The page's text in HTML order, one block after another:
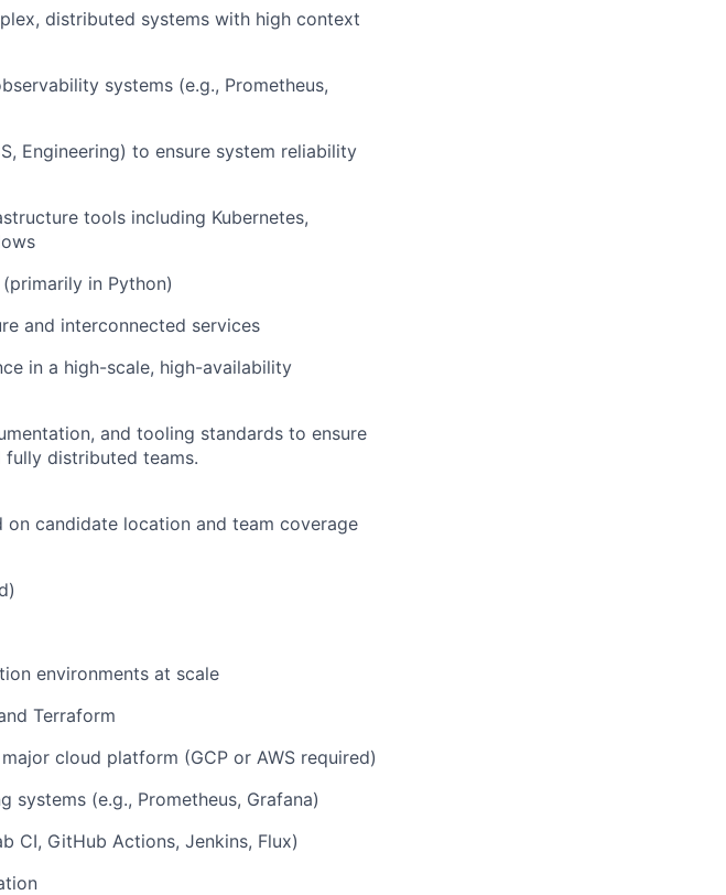
distributed systems with high context
systems (e.g., Prometheus,
Engineering) to ensure system reliability
tools including Kubernetes,
in Python)
and interconnected services
in a high-scale, high-availability
and tooling standards to ensure
fully distributed teams.
on candidate location and team coverage
environments at scale
Terraform
cloud platform (GCP or AWS required)
(e.g., Prometheus, Grafana)
CI, GitHub Actions, Jenkins, Flux)